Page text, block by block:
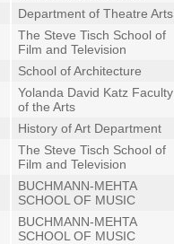
Department of Theatre Arts
The Steve Tisch School of
Film and Television
School of Architecture
Yolanda David Katz Faculty
of the Arts
History of Art Department
The Steve Tisch School of
Film and Television
BUCHMANN-MEHTA
SCHOOL OF MUSIC
BUCHMANN-MEHTA
SCHOOL OF MUSIC